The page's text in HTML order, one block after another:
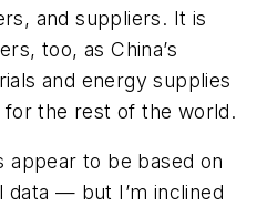
and suppliers. It is
too, as China’s
and energy supplies
the rest of the world.
appear to be based on
— but I’m inclined